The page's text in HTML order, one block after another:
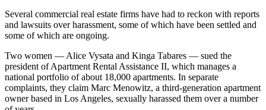
Several commercial real estate firms have had to reckon with reports
and lawsuits over harassment, some of which have been settled and
some of which are ongoing.
Two women — Alice Vysata and Kinga Tabares — sued the
president of Apartment Rental Assistance II, which manages a
national portfolio of about 18,000 apartments. In separate
complaints, they claim Marc Menowitz, a third-generation apartment
owner based in Los Angeles, sexually harassed them over a number